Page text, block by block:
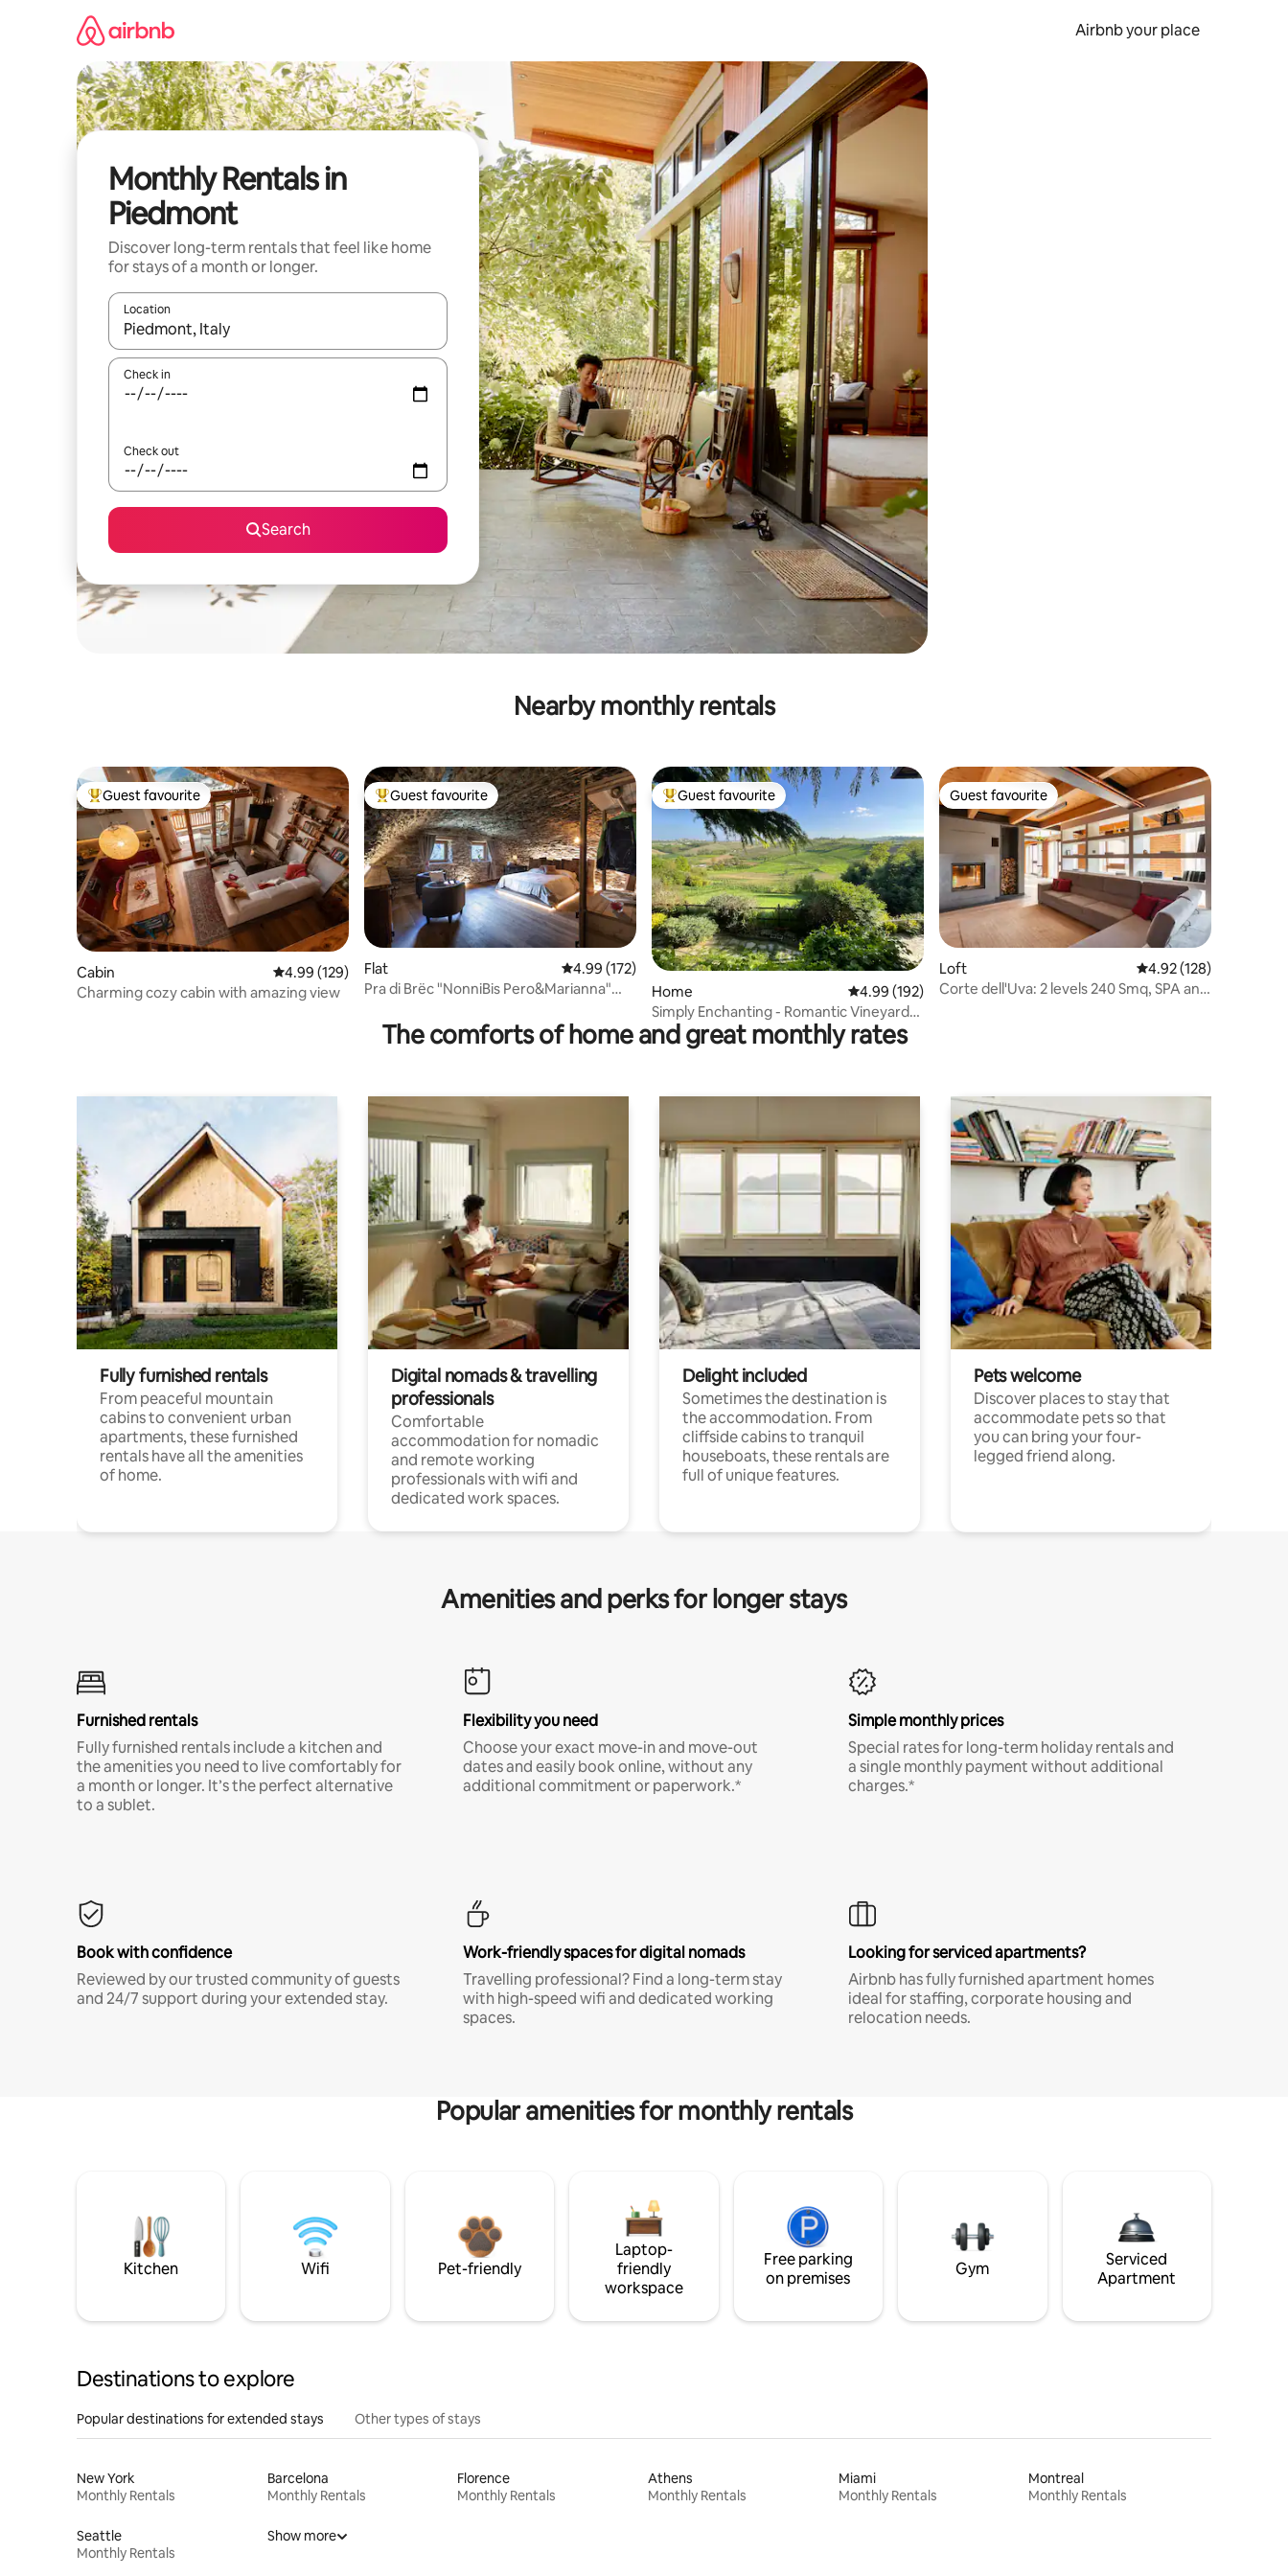
Airbnb your place
Monthly Rentals in
Piedmont
Discover long-term rentals that feel like home
for stays of a month or longer.
Location
When results are available, navigate with the up and down arrow keys or explore by touch or swipe gestures.
Check in
Check out
Search
Nearby monthly rentals
Top guest favourite
Guest favourite
Cabin 4.99 out of 5 average rating, 129 reviews
4.99 (129)
Charming cozy cabin with amazing view
Top guest favourite
Guest favourite
Flat 4.99 out of 5 average rating, 172 reviews
4.99 (172)
Pra di Brëc "NonniBis Pero&Marianna"
Top guest favourite
Guest favourite
Home 4.99 out of 5 average rating, 192 reviews
4.99 (192)
Simply Enchanting - Romantic Vineyard
Views
Guest favourite
Guest favourite
Loft 4.92 out of 5 average
4.92 (128)
Corte dell'Uva: 2 levels 240 Smq, SPA and
The comforts of home and great monthly rates
Fully furnished rentals
From peaceful mountain
cabins to convenient urban
apartments, these furnished
rentals have all the amenities
of home.
Digital nomads & travelling
professionals
Comfortable
accommodation for nomadic
and remote working
professionals with wifi and
dedicated work spaces.
Delight included
Sometimes the destination is
the accommodation. From
cliffside cabins to tranquil
houseboats, these rentals are
full of unique features.
Pets welcome
Discover places to stay that
accommodate pets so that
you can bring your four-
legged friend along.
Amenities and perks for longer stays
Furnished rentals
Fully furnished rentals include a kitchen and
the amenities you need to live comfortably for
a month or longer. It’s the perfect alternative
to a sublet.
Flexibility you need
Choose your exact move-in and move-out
dates and easily book online, without any
additional commitment or paperwork.*
Simple monthly prices
Special rates for long-term holiday rentals and
a single monthly payment without additional
charges.*
Book with confidence
Reviewed by our trusted community of guests
and 24/7 support during your extended stay.
Work-friendly spaces for digital nomads
Travelling professional? Find a long-term stay
with high-speed wifi and dedicated working
spaces.
Looking for serviced apartments?
Airbnb has fully furnished apartment homes
ideal for staffing, corporate housing and
relocation needs.
Popular amenities for monthly rentals
Kitchen Wifi Pet-friendly
Laptop-
friendly
workspace
Free parking
on premises
Gym
Serviced
Apartment
Destinations to explore
Popular destinations for extended stays Other types of stays
New York
Monthly Rentals
Barcelona
Monthly Rentals
Florence
Monthly Rentals
Athens
Monthly Rentals
Miami
Monthly Rentals
Montreal
Monthly Rentals
Seattle
Monthly Rentals
Show more